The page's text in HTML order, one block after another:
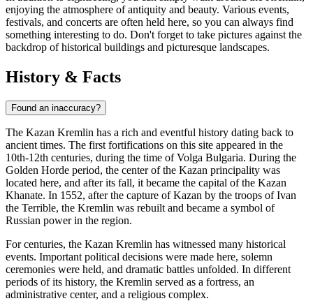
enjoying the atmosphere of antiquity and beauty. Various events,
festivals, and concerts are often held here, so you can always find
something interesting to do. Don't forget to take pictures against the
backdrop of historical buildings and picturesque landscapes.
History & Facts
Found an inaccuracy?
The Kazan Kremlin has a rich and eventful history dating back to
ancient times. The first fortifications on this site appeared in the
10th-12th centuries, during the time of Volga Bulgaria. During the
Golden Horde period, the center of the Kazan principality was
located here, and after its fall, it became the capital of the Kazan
Khanate. In 1552, after the capture of Kazan by the troops of Ivan
the Terrible, the Kremlin was rebuilt and became a symbol of
Russian power in the region.
For centuries, the Kazan Kremlin has witnessed many historical
events. Important political decisions were made here, solemn
ceremonies were held, and dramatic battles unfolded. In different
periods of its history, the Kremlin served as a fortress, an
administrative center, and a religious complex.